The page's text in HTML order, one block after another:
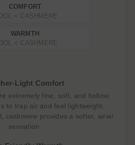
COMFORT
< CASHMERE
WARMTH
< CASHMERE
Light Comfort
extremely fine, soft, and hollow,
to trap air and feel lightweight.
cashmere provides a softer, airier
sensation.